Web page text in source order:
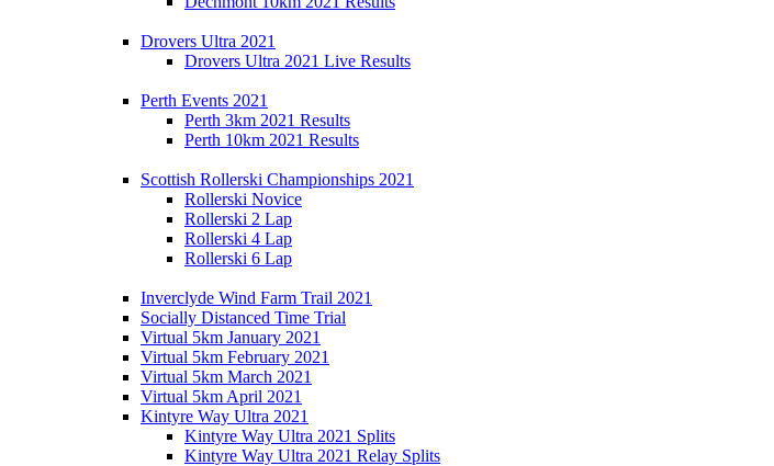
Drovers Ultra 2021
Drovers Ultra 2021 Live Results
Perth Events 2021
Perth 3km 2021 Results
Perth 10km 2021 Results
Scottish Rollerski Championships 2021
Rollerski Novice
Rollerski 2 Lap
Rollerski 4 Lap
Rollerski 6 Lap
Inverclyde Wind Farm Trail 2021
Socially Distanced Time Trial
Virtual 5km January 2021
Virtual 5km February 2021
Virtual 5km March 2021
Virtual 5km April 2021
Kintyre Way Ultra 2021
Kintyre Way Ultra 2021 Splits
Kintyre Way Ultra 2021 Relay Splits